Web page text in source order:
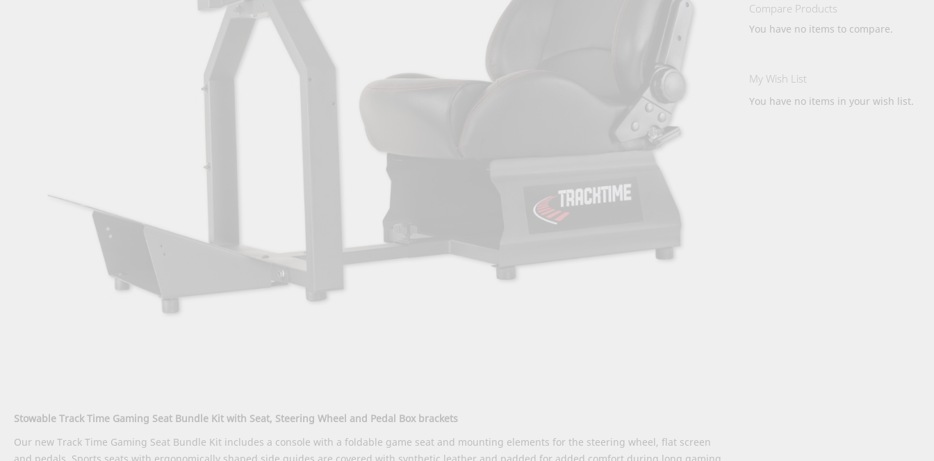
Stowable Track Time Gaming Seat Bundle Kit with Seat, Steering Wheel and Pedal Box brackets
Our new Track Time Gaming Seat Bundle Kit includes a console with a foldable game seat and mounting elements for the steering wheel, flat screen
Compare Products
You have no items to compare.
My Wish List
You have no items in your wish list.